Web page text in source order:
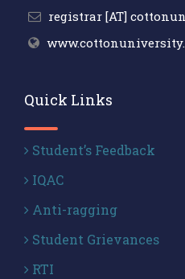
registrar [AT]
Quick Links
Student’s Feedback
IQAC
Anti-ragging
Student Grievances
RTI